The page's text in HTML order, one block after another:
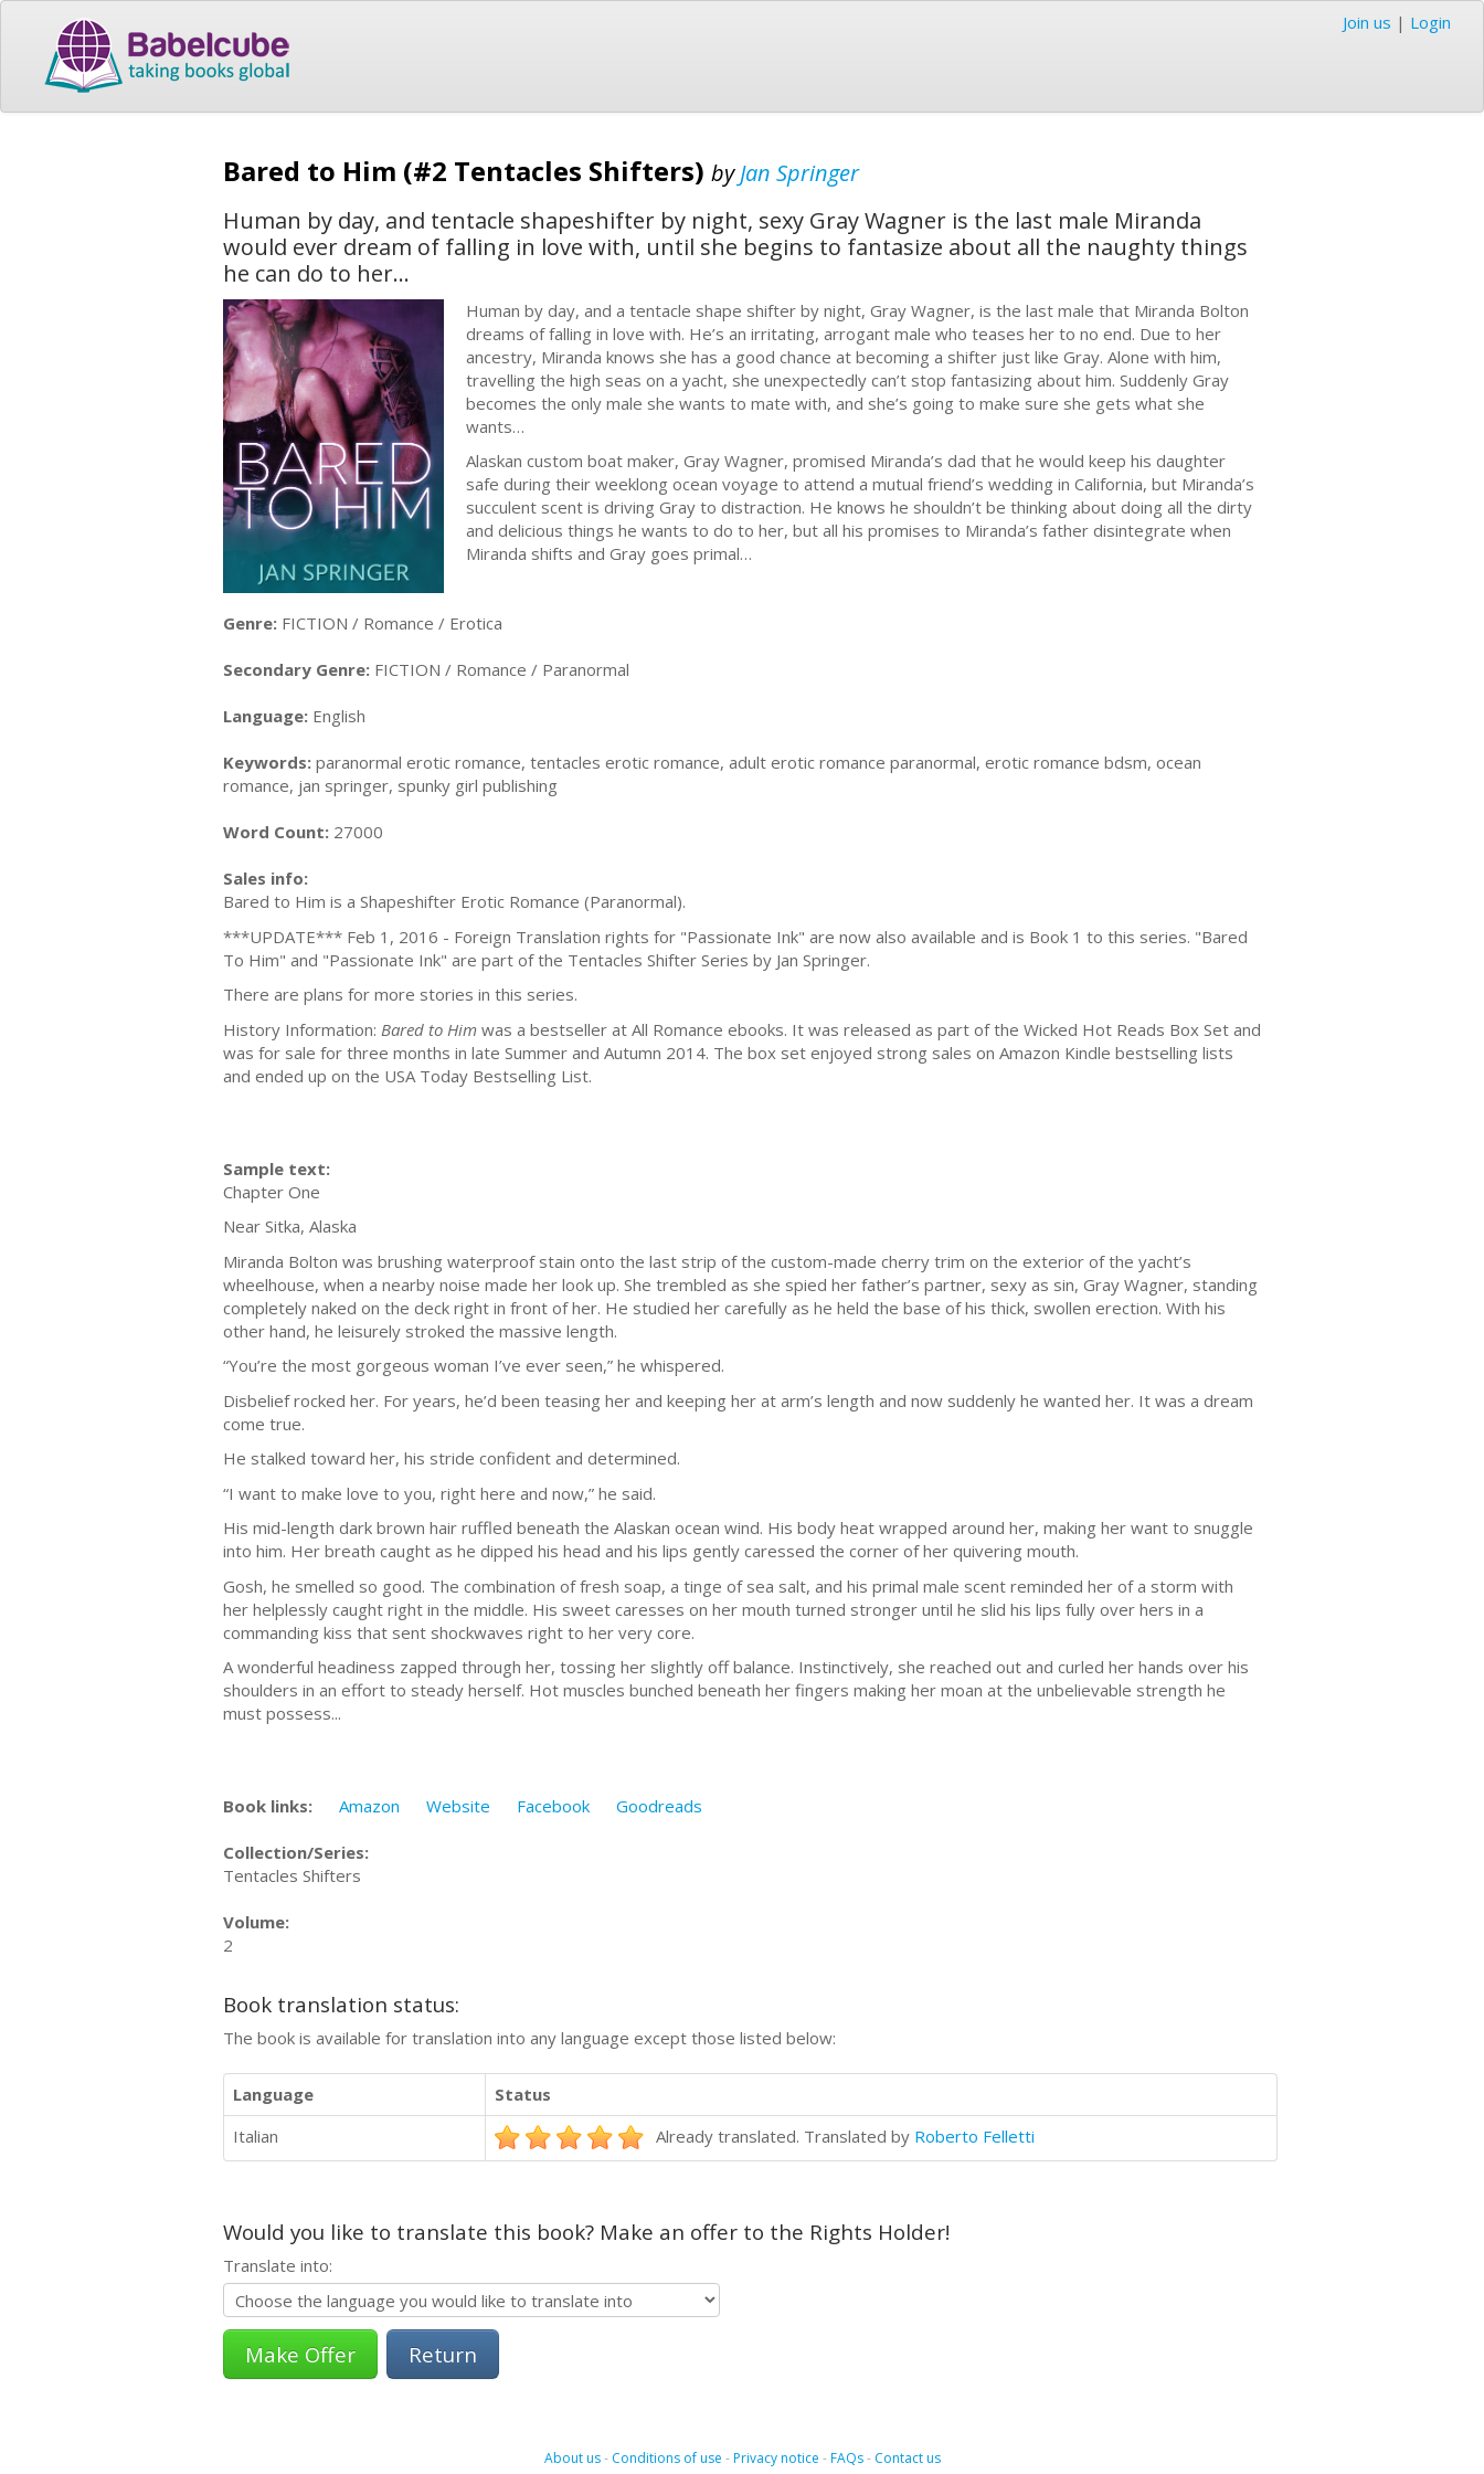
Join us | Login
Bared to Him (#2 Tentacles Shifters) byJan Springer
Human by day, and tentacle shapeshifter by night, sexy Gray Wagner is the last male Miranda
would ever dream of falling in love with, until she begins to fantasize about all the naughty things
he can do to her...
Human by day, and a tentacle shape shifter by night, Gray Wagner, is the last male that Miranda Bolton
dreams of falling in love with. He’s an irritating, arrogant male who teases her to no end. Due to her
ancestry, Miranda knows she has a good chance at becoming a shifter just like Gray. Alone with him,
travelling the high seas on a yacht, she unexpectedly can’t stop fantasizing about him. Suddenly Gray
becomes the only male she wants to mate with, and she’s going to make sure she gets what she
wants…
Alaskan custom boat maker, Gray Wagner, promised Miranda’s dad that he would keep his daughter
safe during their weeklong ocean voyage to attend a mutual friend’s wedding in California, but Miranda’s
succulent scent is driving Gray to distraction. He knows he shouldn’t be thinking about doing all the dirty
and delicious things he wants to do to her, but all his promises to Miranda’s father disintegrate when
Miranda shifts and Gray goes primal…
Genre: FICTION / Romance / Erotica
Secondary Genre: FICTION / Romance / Paranormal
Language: English
Keywords: paranormal erotic romance, tentacles erotic romance, adult erotic romance paranormal, erotic romance bdsm, ocean
romance, jan springer, spunky girl publishing
Word Count: 27000
Sales info:
Bared to Him is a Shapeshifter Erotic Romance (Paranormal).
***UPDATE*** Feb 1, 2016 - Foreign Translation rights for "Passionate Ink" are now also available and is Book 1 to this series. "Bared
To Him" and "Passionate Ink" are part of the Tentacles Shifter Series by Jan Springer.
There are plans for more stories in this series.
History Information: Bared to Him was a bestseller at All Romance ebooks. It was released as part of the Wicked Hot Reads Box Set and
was for sale for three months in late Summer and Autumn 2014. The box set enjoyed strong sales on Amazon Kindle bestselling lists
and ended up on the USA Today Bestselling List.
Sample text:
Chapter One
Near Sitka, Alaska
Miranda Bolton was brushing waterproof stain onto the last strip of the custom-made cherry trim on the exterior of the yacht’s
wheelhouse, when a nearby noise made her look up. She trembled as she spied her father’s partner, sexy as sin, Gray Wagner, standing
completely naked on the deck right in front of her. He studied her carefully as he held the base of his thick, swollen erection. With his
other hand, he leisurely stroked the massive length.
“You’re the most gorgeous woman I’ve ever seen,” he whispered.
Disbelief rocked her. For years, he’d been teasing her and keeping her at arm’s length and now suddenly he wanted her. It was a dream
come true.
He stalked toward her, his stride confident and determined.
“I want to make love to you, right here and now,” he said.
His mid-length dark brown hair ruffled beneath the Alaskan ocean wind. His body heat wrapped around her, making her want to snuggle
into him. Her breath caught as he dipped his head and his lips gently caressed the corner of her quivering mouth.
Gosh, he smelled so good. The combination of fresh soap, a tinge of sea salt, and his primal male scent reminded her of a storm with
her helplessly caught right in the middle. His sweet caresses on her mouth turned stronger until he slid his lips fully over hers in a
commanding kiss that sent shockwaves right to her very core.
A wonderful headiness zapped through her, tossing her slightly off balance. Instinctively, she reached out and curled her hands over his
shoulders in an effort to steady herself. Hot muscles bunched beneath her fingers making her moan at the unbelievable strength he
must possess...
Book links: Amazon Website Facebook Goodreads
Collection/Series:
Tentacles Shifters
Volume:
2
Book translation status:
The book is available for translation into any language except those listed below:
Language
Status
Italian
Already translated. Translated by Roberto Felletti
Would you like to translate this book? Make an offer to the Rights Holder!
Translate into:
Return
About us- Conditions of use -Privacy notice -FAQs- Contact us